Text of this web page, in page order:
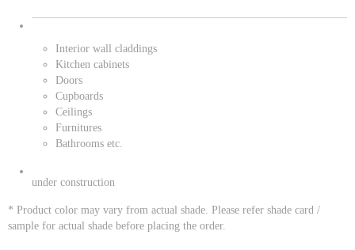
Interior wall claddings
Kitchen cabinets
Doors
Cupboards
Ceilings
Furnitures
Bathrooms etc.
under construction
* Product color may vary from actual shade. Please refer shade card /
sample for actual shade before placing the order.